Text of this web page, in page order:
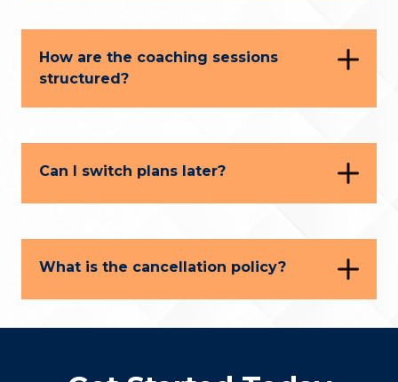
How are the coaching sessions
structured?
Can I switch plans later?
What is the cancellation policy?